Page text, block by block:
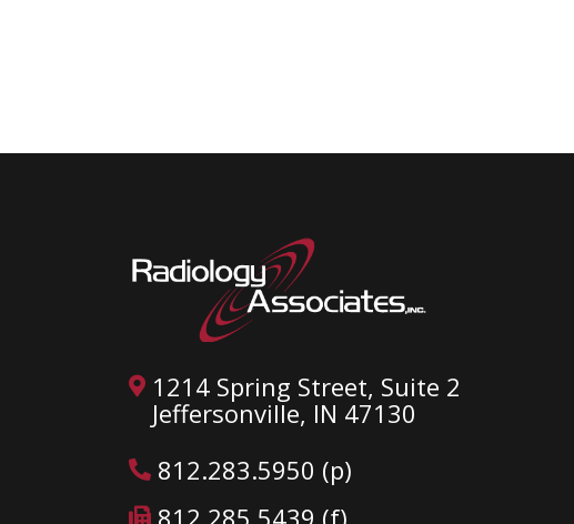
1214 Spring Street, Suite 2
Jeffersonville, IN 47130
812.283.5950 (p)